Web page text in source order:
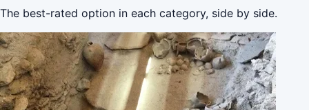
The best-rated option in each category, side by side.